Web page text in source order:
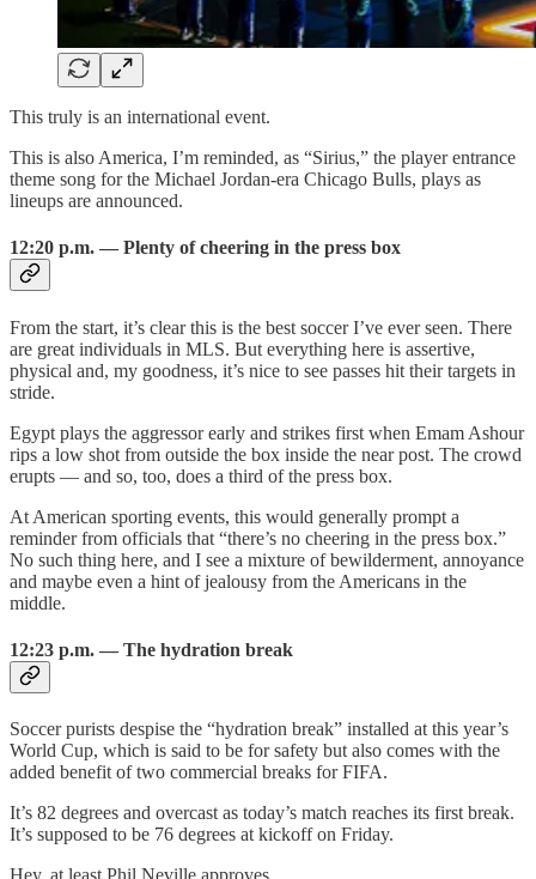
This truly is an international event.
This is also America, I’m reminded, as “Sirius,” the player entrance
theme song for the Michael Jordan-era Chicago Bulls, plays as
lineups are announced.
12:20 p.m. — Plenty of cheering in the press box
From the start, it’s clear this is the best soccer I’ve ever seen. There
are great individuals in MLS. But everything here is assertive,
physical and, my goodness, it’s nice to see passes hit their targets in
stride.
Egypt plays the aggressor early and strikes first when Emam Ashour
rips a low shot from outside the box inside the near post. The crowd
erupts — and so, too, does a third of the press box.
At American sporting events, this would generally prompt a
reminder from officials that “there’s no cheering in the press box.”
No such thing here, and I see a mixture of bewilderment, annoyance
and maybe even a hint of jealousy from the Americans in the
middle.
12:23 p.m. — The hydration break
Soccer purists despise the “hydration break” installed at this year’s
World Cup, which is said to be for safety but also comes with the
added benefit of two commercial breaks for FIFA.
It’s 82 degrees and overcast as today’s match reaches its first break.
It’s supposed to be 76 degrees at kickoff on Friday.